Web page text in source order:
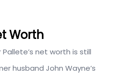
Worth
net worth is still
husband John Wayne’s